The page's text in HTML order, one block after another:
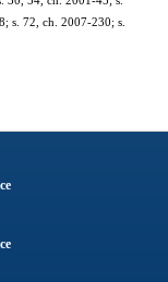
s. 72, ch. 2007-230; s.